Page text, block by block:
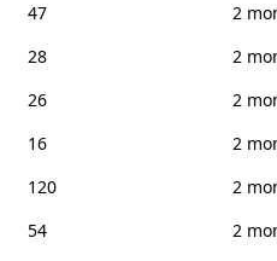
47
2
28
2
26
2
16
2
120
2
54
2